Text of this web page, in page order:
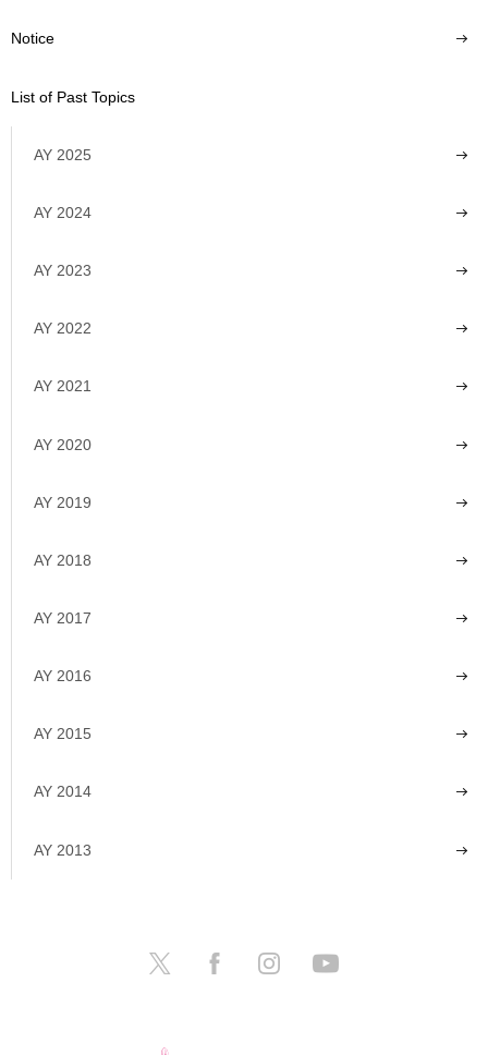
Notice
List of Past Topics
AY 2025
AY 2024
AY 2023
AY 2022
AY 2021
AY 2020
AY 2019
AY 2018
AY 2017
AY 2016
AY 2015
AY 2014
AY 2013